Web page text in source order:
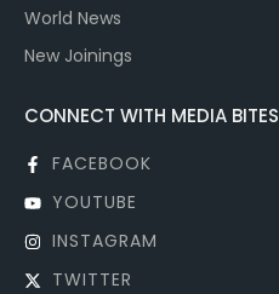
World News
New Joinings
CONNECT WITH MEDIA BITES
FACEBOOK
YOUTUBE
INSTAGRAM
TWITTER